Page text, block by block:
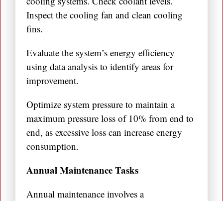
Inspect the cooling fan and clean cooling
fins.
Evaluate the system’s energy efficiency
using data analysis to identify areas for
improvement.
Optimize system pressure to maintain a
maximum pressure loss of 10% from end to
end, as excessive loss can increase energy
consumption.
Annual Maintenance Tasks
Annual maintenance involves a